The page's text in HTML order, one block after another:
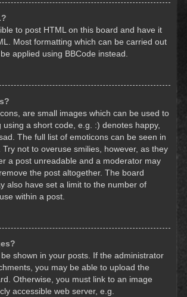
to post HTML on this board and have it
Most formatting which can be carried out
applied using BBCode instead.
are small images which can be used to
using a short code, e.g. :) denotes happy,
The full list of emoticons can be seen in
not to overuse smilies, however, as they
a post unreadable and a moderator may
the post altogether. The board
also have set a limit to the number of
within a post.
shown in your posts. If the administrator
you may be able to upload the
Otherwise, you must link to an image
accessible web server, e.g.